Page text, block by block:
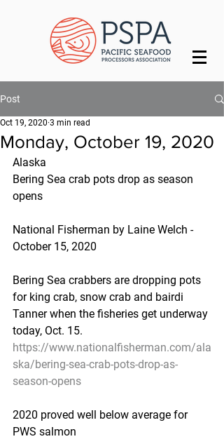
Post
Monday, October 19, 2020
Oct 19, 2020 3 min read
Alaska
Bering Sea crab pots drop as season
opens
National Fisherman by Laine Welch -
October 15, 2020
Bering Sea crabbers are dropping pots
for king crab, snow crab and bairdi
Tanner when the fisheries get underway
today, Oct. 15.
https://www.nationalfisherman.com/ala
ska/bering-sea-crab-pots-drop-as-
season-opens
2020 proved well below average for
PWS salmon